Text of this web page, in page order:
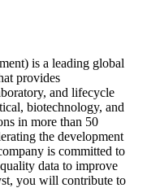
is a leading global
provides
and lifecycle
biotechnology, and
in more than 50
the development
is committed to
data to improve
you will contribute to